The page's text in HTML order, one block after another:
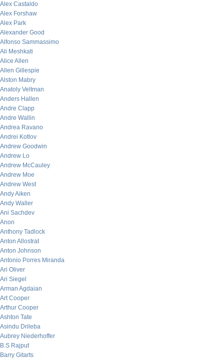
Alex Castaldo
Alex Forshaw
Alex Park
Alexander Good
Alfonso Sammassimo
Ali Meshkati
Alice Allen
Allen Gillespie
Alston Mabry
Anatoly Veltman
Anders Hallen
Andre Clapp
Andre Wallin
Andrea Ravano
Andrei Kotlov
Andrew Goodwin
Andrew Lo
Andrew McCauley
Andrew Moe
Andrew West
Andy Aiken
Andy Waller
Ani Sachdev
Anon
Anthony Tadlock
Anton Allostrat
Anton Johnson
Antonio Porres Miranda
Ari Oliver
Ari Siegel
Arman Agdaian
Art Cooper
Arthur Cooper
Ashton Tate
Asindu Drileba
Aubrey Niederhoffer
B.S Rajput
Barry Gitarts